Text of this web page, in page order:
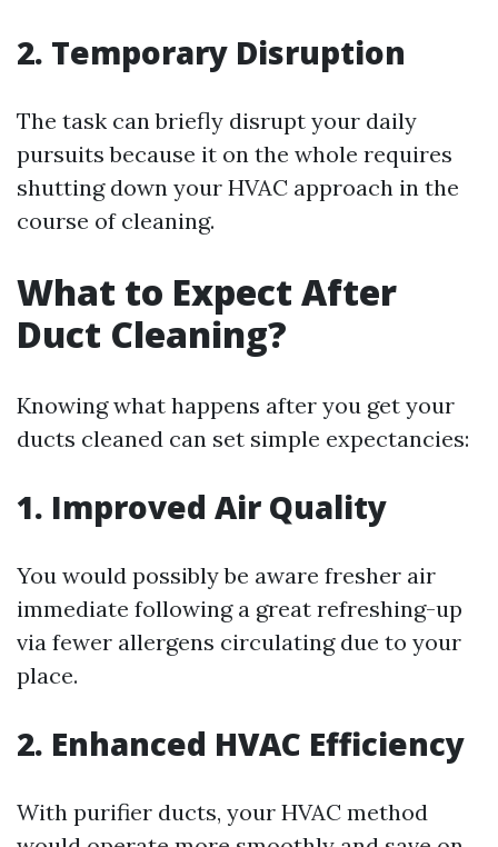
2. Temporary Disruption
The task can briefly disrupt your daily
pursuits because it on the whole requires
shutting down your HVAC approach in the
course of cleaning.
What to Expect After
Duct Cleaning?
Knowing what happens after you get your
ducts cleaned can set simple expectancies:
1. Improved Air Quality
You would possibly be aware fresher air
immediate following a great refreshing-up
via fewer allergens circulating due to your
place.
2. Enhanced HVAC Efficiency
With purifier ducts, your HVAC method